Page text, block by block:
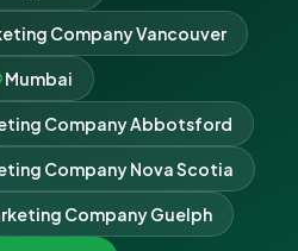
Company Vancouver
Mumbai
Company Abbotsford
Company Nova Scotia
Company Guelph